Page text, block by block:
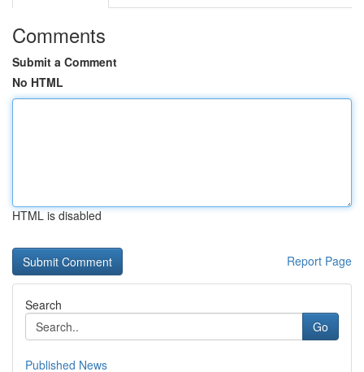
Comments
Submit a Comment
No HTML
HTML is disabled
Report Page
Search
Go
Published News